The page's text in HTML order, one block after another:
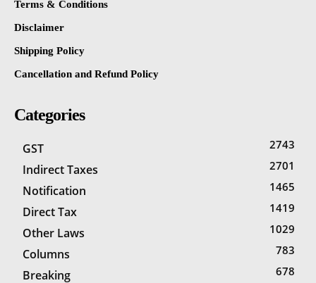
Terms & Conditions
Disclaimer
Shipping Policy
Cancellation and Refund Policy
Categories
GST 2743
Indirect Taxes 2701
Notification 1465
Direct Tax 1419
Other Laws 1029
Columns 783
Breaking 678